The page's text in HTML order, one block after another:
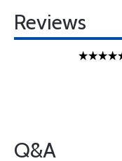
Reviews
Q&A